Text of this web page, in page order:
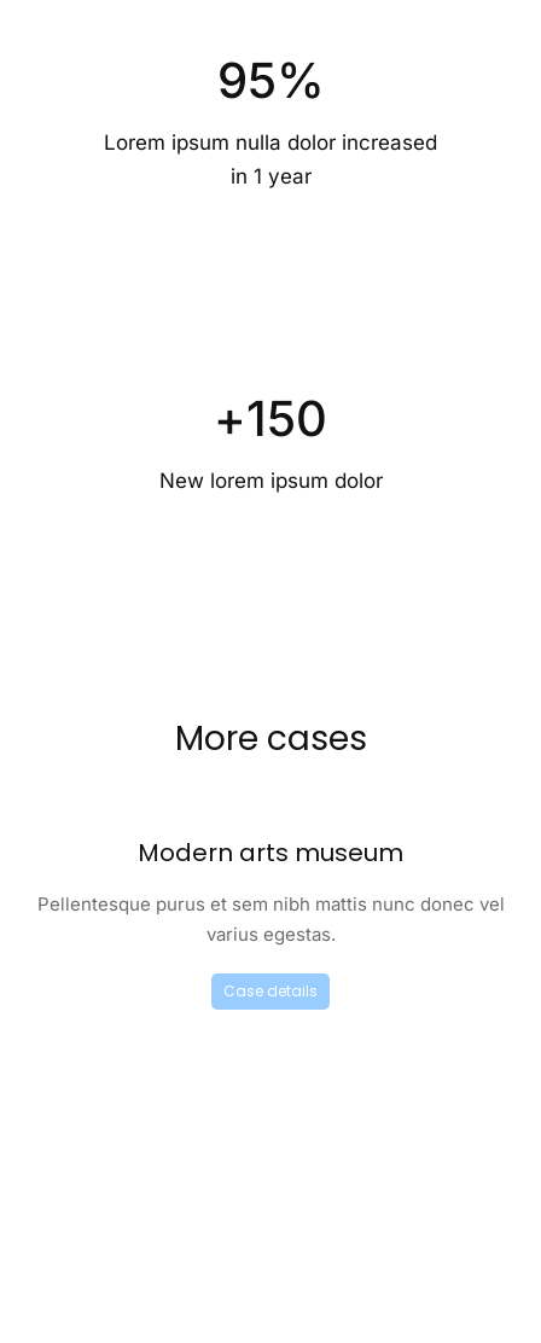
95%
Lorem ipsum nulla dolor increased
in 1 year
+150
New lorem ipsum dolor
More cases
Modern arts museum
Pellentesque purus et sem nibh mattis nunc donec vel
varius egestas.
Case details